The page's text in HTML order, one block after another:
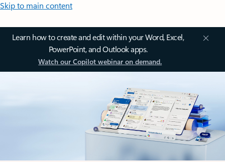
Skip to main content
Learn how to create and edit within your Word, Excel,
PowerPoint, and Outlook apps.
Watch our Copilot webinar on demand.